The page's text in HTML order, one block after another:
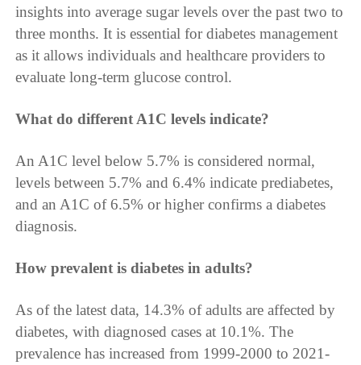
insights into average sugar levels over the past two to
three months. It is essential for diabetes management
as it allows individuals and healthcare providers to
evaluate long-term glucose control.
What do different A1C levels indicate?
An A1C level below 5.7% is considered normal,
levels between 5.7% and 6.4% indicate prediabetes,
and an A1C of 6.5% or higher confirms a diabetes
diagnosis.
How prevalent is diabetes in adults?
As of the latest data, 14.3% of adults are affected by
diabetes, with diagnosed cases at 10.1%. The
prevalence has increased from 1999-2000 to 2021-